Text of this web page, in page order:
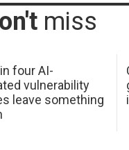
miss
four AI-
vulnerability
leave something